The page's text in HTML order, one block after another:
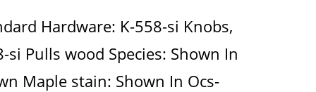
Hardware: K-558-si Knobs,
si Pulls wood Species: Shown In
Maple stain: Shown In Ocs-